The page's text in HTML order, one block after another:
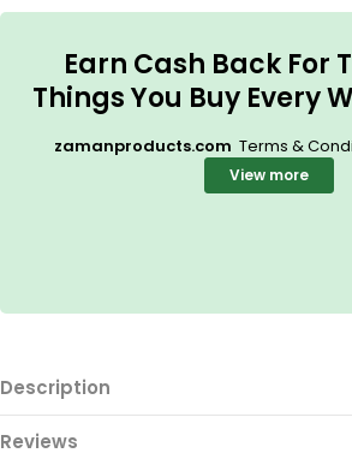
Earn Cash Back For
Things You Buy Every
zamanproducts.com Terms &
View more
Description
Reviews